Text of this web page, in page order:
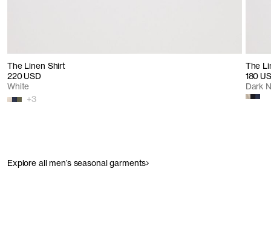
The Linen Shirt
220 USD
+3
White
The
180
Dark
Explore all men’s seasonal garments